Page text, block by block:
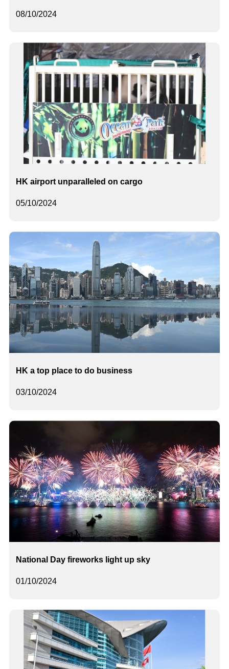
08/10/2024
05/10/2024
HK airport unparalleled on cargo
03/10/2024
HK a top place to do business
01/10/2024
National Day fireworks light up sky